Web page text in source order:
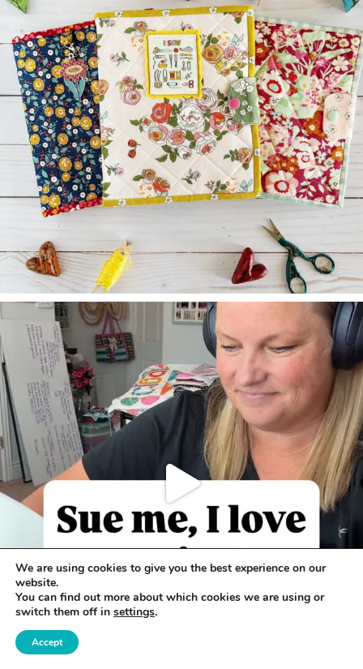
We are using cookies to give you the best experience on our
website.
You can find out more about which cookies we are using or
switch them off in settings.
Accept